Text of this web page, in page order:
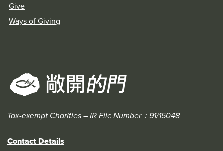
Give
Ways of Giving
Tax-exempt Charities – IR File Number：91/15048
Contact Details